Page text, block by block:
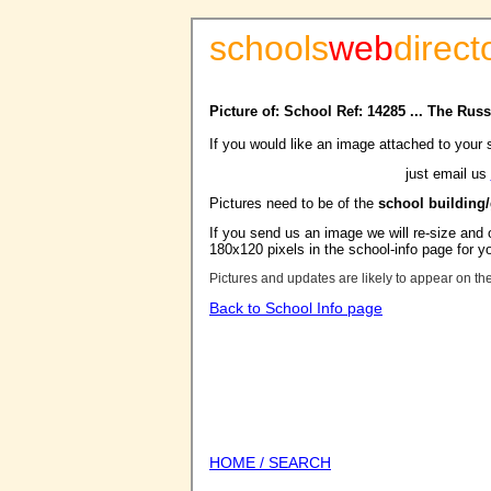
schoolsweb
Picture of: School Ref: 14285 ... The
If you would like an image attached to your
just email us
Pictures need to be of the school
If you send us an image we will re-size
180x120 pixels in the school-info page for
Pictures and updates are likely to appear on
Back to School Info page
HOME / SEARCH